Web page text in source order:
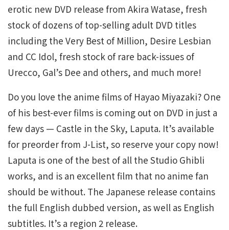
erotic new DVD release from Akira Watase, fresh
stock of dozens of top-selling adult DVD titles
including the Very Best of Million, Desire Lesbian
and CC Idol, fresh stock of rare back-issues of
Urecco, Gal’s Dee and others, and much more!
Do you love the anime films of Hayao Miyazaki? One
of his best-ever films is coming out on DVD in just a
few days — Castle in the Sky, Laputa. It’s available
for preorder from J-List, so reserve your copy now!
Laputa is one of the best of all the Studio Ghibli
works, and is an excellent film that no anime fan
should be without. The Japanese release contains
the full English dubbed version, as well as English
subtitles. It’s a region 2 release.